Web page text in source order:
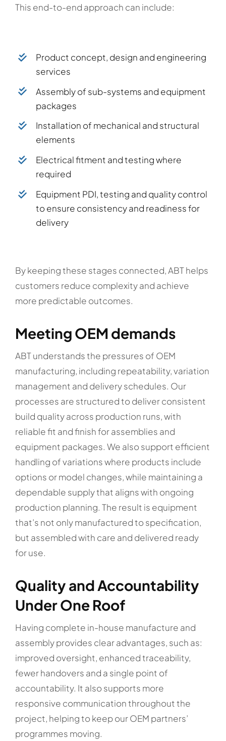
This end-to-end approach can include:
Product concept, design and engineering
services
Assembly of sub-systems and equipment
packages
Installation of mechanical and structural
elements
Electrical fitment and testing where
required
Equipment PDI, testing and quality control
to ensure consistency and readiness for
delivery
By keeping these stages connected, ABT helps
customers reduce complexity and achieve
more predictable outcomes.
Meeting OEM demands
ABT understands the pressures of OEM
manufacturing, including repeatability, variation
management and delivery schedules. Our
processes are structured to deliver consistent
build quality across production runs, with
reliable fit and finish for assemblies and
equipment packages. We also support efficient
handling of variations where products include
options or model changes, while maintaining a
dependable supply that aligns with ongoing
production planning. The result is equipment
that’s not only manufactured to specification,
but assembled with care and delivered ready
for use.
Quality and Accountability
Under One Roof
Having complete in-house manufacture and
assembly provides clear advantages, such as:
improved oversight, enhanced traceability,
fewer handovers and a single point of
accountability. It also supports more
responsive communication throughout the
project, helping to keep our OEM partners’
programmes moving.